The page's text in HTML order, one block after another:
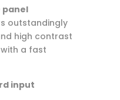
panel
outstandingly
high contrast
a fast
input